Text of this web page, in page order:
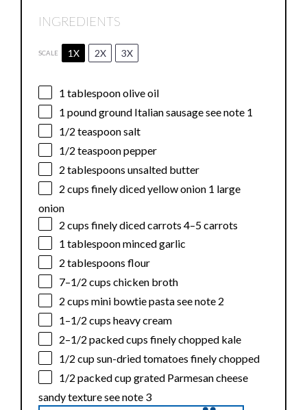
INGREDIENTS
SCALE 1X 2X 3X
1 tablespoonolive oil
1 pound ground Italian sausage see note 1
1/2 teaspoonsalt
1/2 teaspoonpepper
2 tablespoons unsalted butter
2 cups finely diced yellow onion 1 large
onion
2 cups finely diced carrots 4–5 carrots
1 tablespoonminced garlic
2 tablespoons flour
7–1/2 cups chicken broth
2 cups mini bowtie pasta see note 2
1–1/2 cups heavy cream
2–1/2 packed cups finely chopped kale
1/2 cupsun-dried tomatoes finely chopped
1/2 packed cup grated Parmesan cheese
sandy texture see note 3